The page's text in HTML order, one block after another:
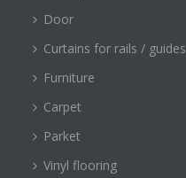
Door
Curtains for rails / guides
Furniture
Carpet
Parket
Vinyl flooring